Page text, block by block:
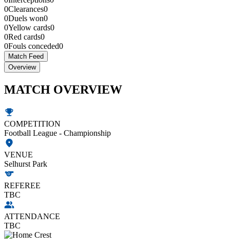
0Clearances0
0Duels won0
0Yellow cards0
0Red cards0
0Fouls conceded0
Match Feed
Overview
MATCH OVERVIEW
COMPETITION
Football League - Championship
VENUE
Selhurst Park
REFEREE
TBC
ATTENDANCE
TBC